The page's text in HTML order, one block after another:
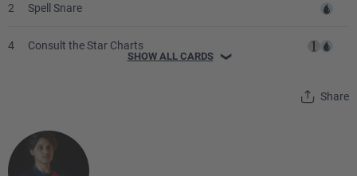
2 Spell Snare
4 Consult the Star Charts
2 Wrath of the Skies
SHOW ALL CARDS ❯
Share